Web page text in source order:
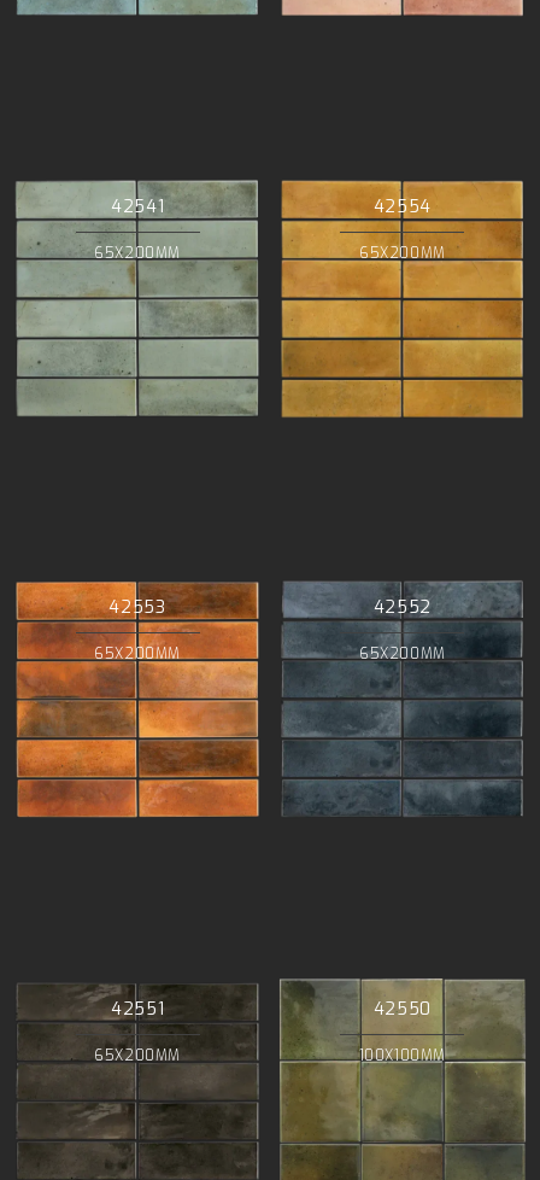
42541
65X200MM
42554
65X200MM
42553
65X200MM
42552
65X200MM
42551
65X200MM
42550
100X100MM